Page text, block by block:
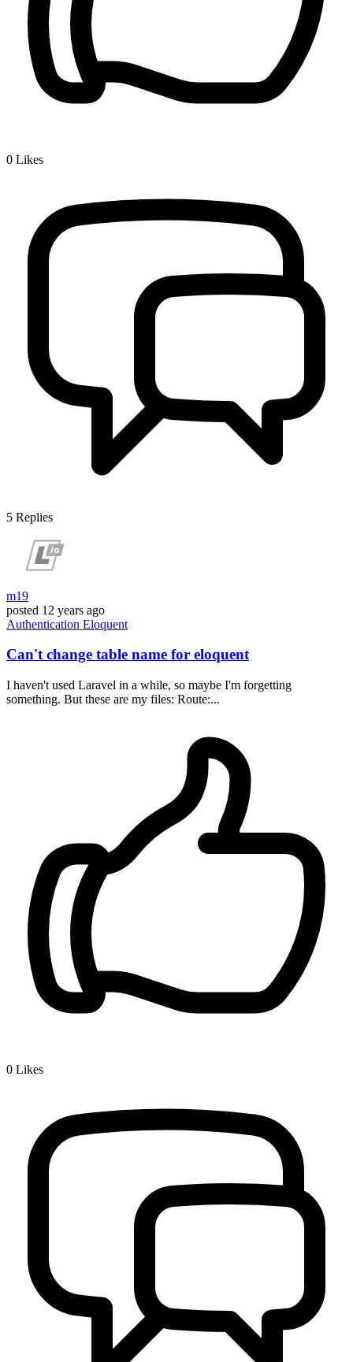
0 Likes
5 Replies
m19
posted 12 years ago
Authentication Eloquent
Can't change table name for eloquent
I haven't used Laravel in a while, so maybe I'm forgetting
something. But these are my files: Route:...
0 Likes